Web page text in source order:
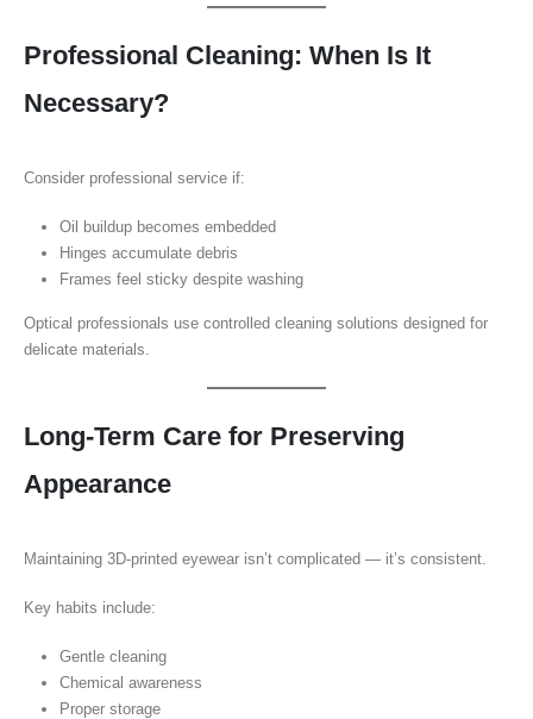
Professional Cleaning: When Is It
Necessary?
Consider professional service if:
Oil buildup becomes embedded
Hinges accumulate debris
Frames feel sticky despite washing
Optical professionals use controlled cleaning solutions designed for
delicate materials.
Long-Term Care for Preserving
Appearance
Maintaining 3D-printed eyewear isn’t complicated — it’s consistent.
Key habits include:
Gentle cleaning
Chemical awareness
Proper storage